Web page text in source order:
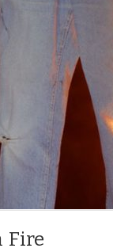
Fire